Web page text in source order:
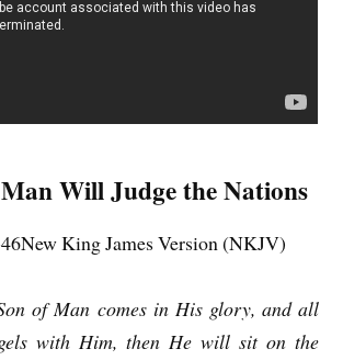
Will Judge the Nations
King James Version (NKJV)
of Man comes in His glory, and all
with Him, then He will sit on the